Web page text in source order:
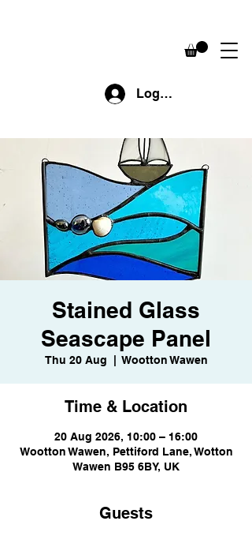
Log In
Stained Glass
Seascape Panel
Thu 20 Aug
  |
Wootton Wawen
Time & Location
20 Aug 2026, 10:00 – 16:00
Wootton Wawen, Pettiford Lane, Wotton
Wawen B95 6BY, UK
Guests